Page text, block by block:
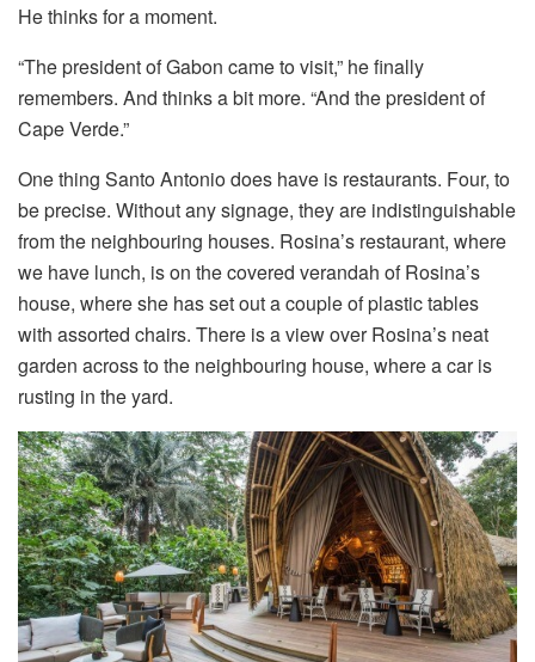
He thinks for a moment.
“The president of Gabon came to visit,” he finally
remembers. And thinks a bit more. “And the president of
Cape Verde.”
One thing Santo Antonio does have is restaurants. Four, to
be precise. Without any signage, they are indistinguishable
from the neighbouring houses. Rosina’s restaurant, where
we have lunch, is on the covered verandah of Rosina’s
house, where she has set out a couple of plastic tables
with assorted chairs. There is a view over Rosina’s neat
garden across to the neighbouring house, where a car is
rusting in the yard.